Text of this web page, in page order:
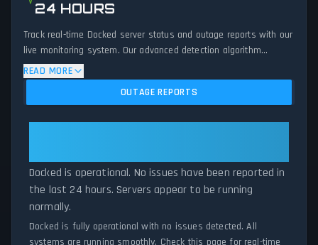
24 HOURS
Track real-time Docked server status and outage reports with our
live monitoring system. Our advanced detection algorithm
analyzes submitted connection problem reports, server issues,
and service disruptions across the last 24 hours. By comparing
current Docked server performance against historical data
status tracker provides accurate, up-to-the-minute updates on
service availability and network status.
READ MORE
OUTAGE REPORTS
Docked is operational. No issues have been reported in
the last 24 hours. Servers appear to be running
normally.
Docked is fully operational with no issues detected. All